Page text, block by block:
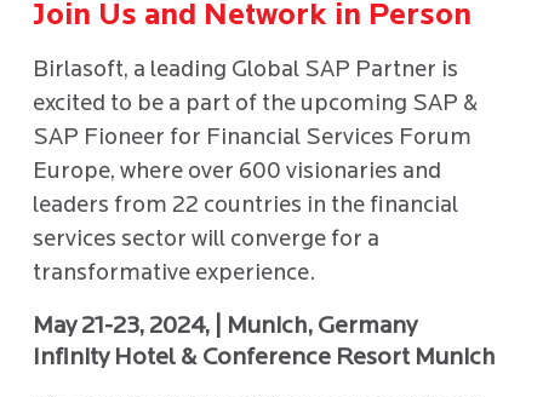
Join Us and Network in Person
Birlasoft, a leading Global SAP Partner is
excited to be a part of the upcoming SAP &
SAP Fioneer for Financial Services Forum
Europe, where over 600 visionaries and
leaders from 22 countries in the financial
services sector will converge for a
transformative experience.
May 21-23, 2024, | Munich, Germany
Infinity Hotel & Conference Resort Munich